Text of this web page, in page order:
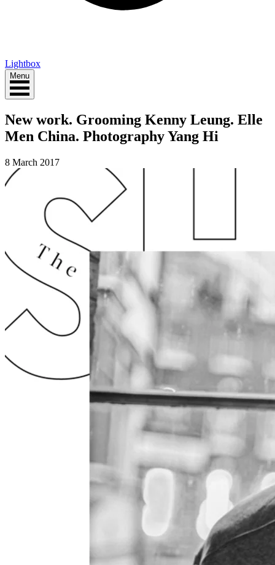
Lightbox
Menu
New work. Grooming Kenny Leung. Elle
Men China. Photography Yang Hi
8 March 2017